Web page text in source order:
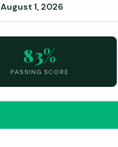
August 1, 2026
83%
PASSING SCORE